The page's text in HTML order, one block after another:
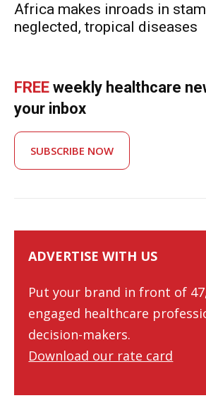
Africa makes inroads in
neglected, tropical diseases
FREE weekly healthcare
your inbox
SUBSCRIBE NOW
ADVERTISE WITH US
Put your brand in front of
engaged healthcare
decision-makers.
Download our rate card